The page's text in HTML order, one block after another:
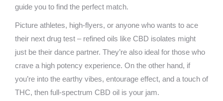
guide you to find the perfect match.
Picture athletes, high-flyers, or anyone who wants to ace
their next drug test – refined oils like CBD isolates might
just be their dance partner. They’re also ideal for those who
crave a high potency experience. On the other hand, if
you’re into the earthy vibes, entourage effect, and a touch of
THC, then full-spectrum CBD oil is your jam.